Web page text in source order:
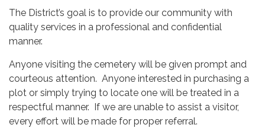
The District’s goal is to provide our community with
quality services in a professional and confidential
manner.
Anyone visiting the cemetery will be given prompt and
courteous attention. Anyone interested in purchasing a
plot or simply trying to locate one will be treated in a
respectful manner. If we are unable to assist a visitor,
every effort will be made for proper referral.